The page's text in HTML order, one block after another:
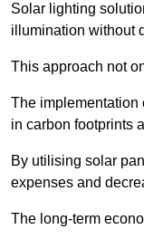
Solar lighting
illumination without
This approach not
The implementation
in carbon footprints
By utilising solar
expenses and
The long-term